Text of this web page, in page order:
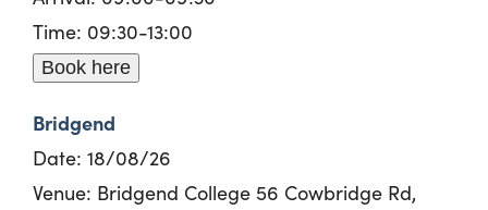
Time: 09:30-13:00
Book here
Bridgend
Date: 18/08/26
Venue: Bridgend College 56 Cowbridge Rd,